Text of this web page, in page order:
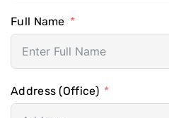
Full Name
Address (Office)